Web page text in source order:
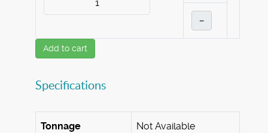
–
Add to cart
Specifications
Tonnage Not Available